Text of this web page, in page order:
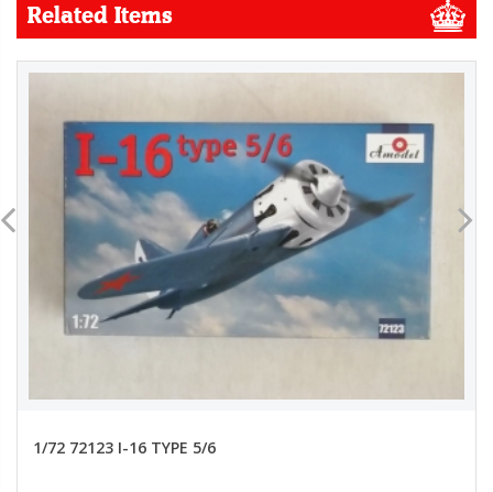
Related Items
1/72 72123 I-16 TYPE 5/6